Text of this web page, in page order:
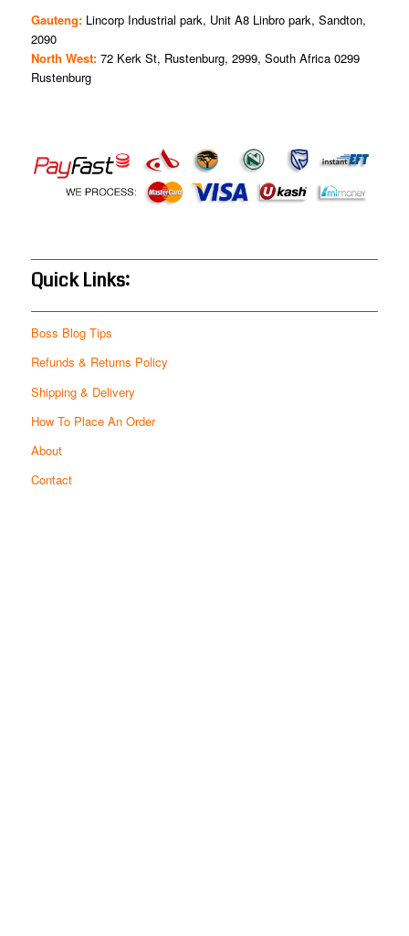
Gauteng: Lincorp Industrial park, Unit A8 Linbro park, Sandton,
2090
North West: 72 Kerk St, Rustenburg, 2999, South Africa 0299
Rustenburg
Quick Links:
Boss Blog Tips
Refunds & Returns Policy
Shipping & Delivery
How To Place An Order
About
Contact